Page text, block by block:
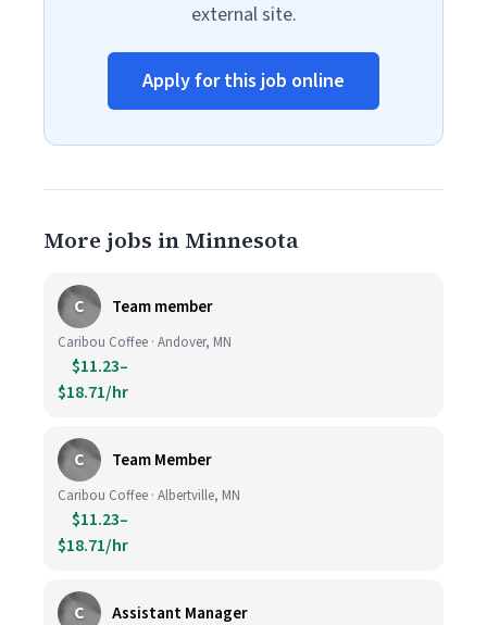
external site.
Apply for this job online
More jobs in Minnesota
C Team member
Caribou Coffee · Andover, MN
$11.23–
$18.71/hr
C Team Member
Caribou Coffee · Albertville, MN
$11.23–
$18.71/hr
C Assistant Manager